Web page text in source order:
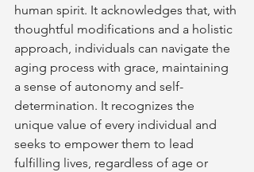
human spirit. It acknowledges that, with
thoughtful modifications and a holistic
approach, individuals can navigate the
aging process with grace, maintaining
a sense of autonomy and self-
determination. It recognizes the
unique value of every individual and
seeks to empower them to lead
fulfilling lives, regardless of age or